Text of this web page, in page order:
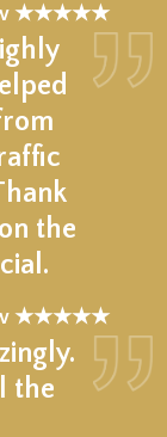
★★★★★
the
★★★★★
the